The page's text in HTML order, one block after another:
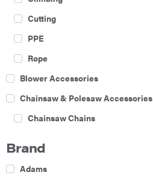
Cutting
PPE
Rope
Blower Accessories
Chainsaw & Polesaw Accessories
Chainsaw Chains
Brand
Adams